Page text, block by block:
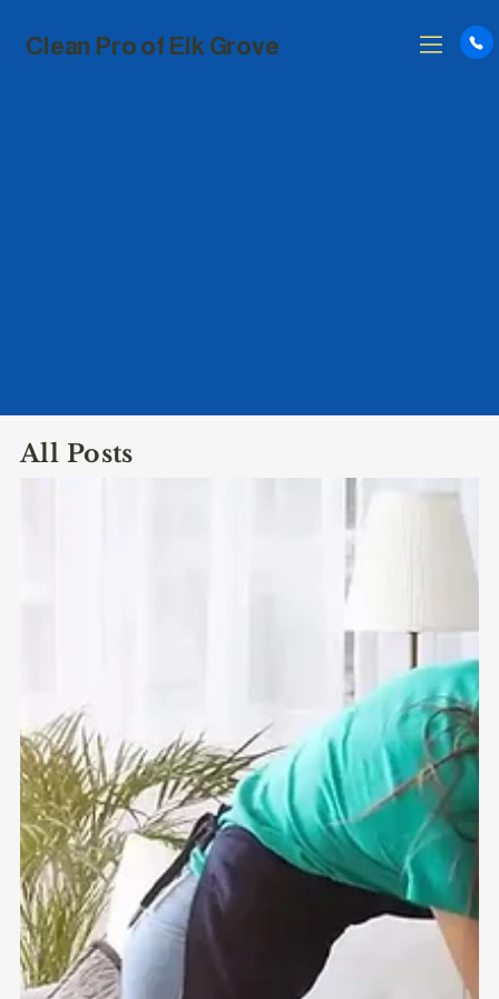
Clean Pro of Elk Grove
All Posts